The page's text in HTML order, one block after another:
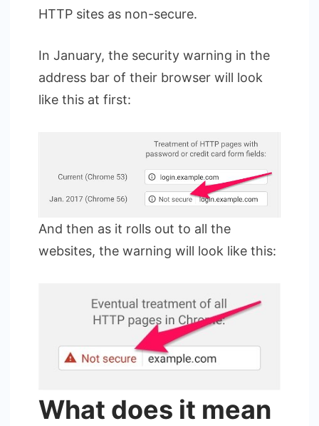
HTTP sites as non-secure.
In January, the security warning in the
address bar of their browser will look
like this at first:
And then as it rolls out to all the
websites, the warning will look like this:
What does it mean